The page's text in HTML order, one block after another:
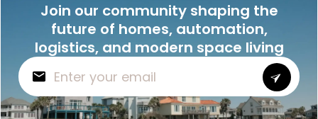
Join our community shaping the
future of homes, automation,
logistics, and modern space living